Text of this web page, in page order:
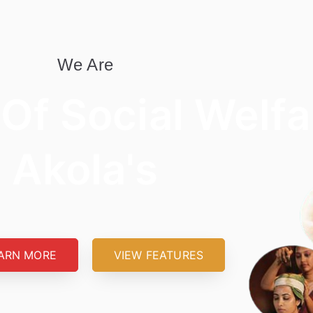
We Are
MORE VIEW FEATURES